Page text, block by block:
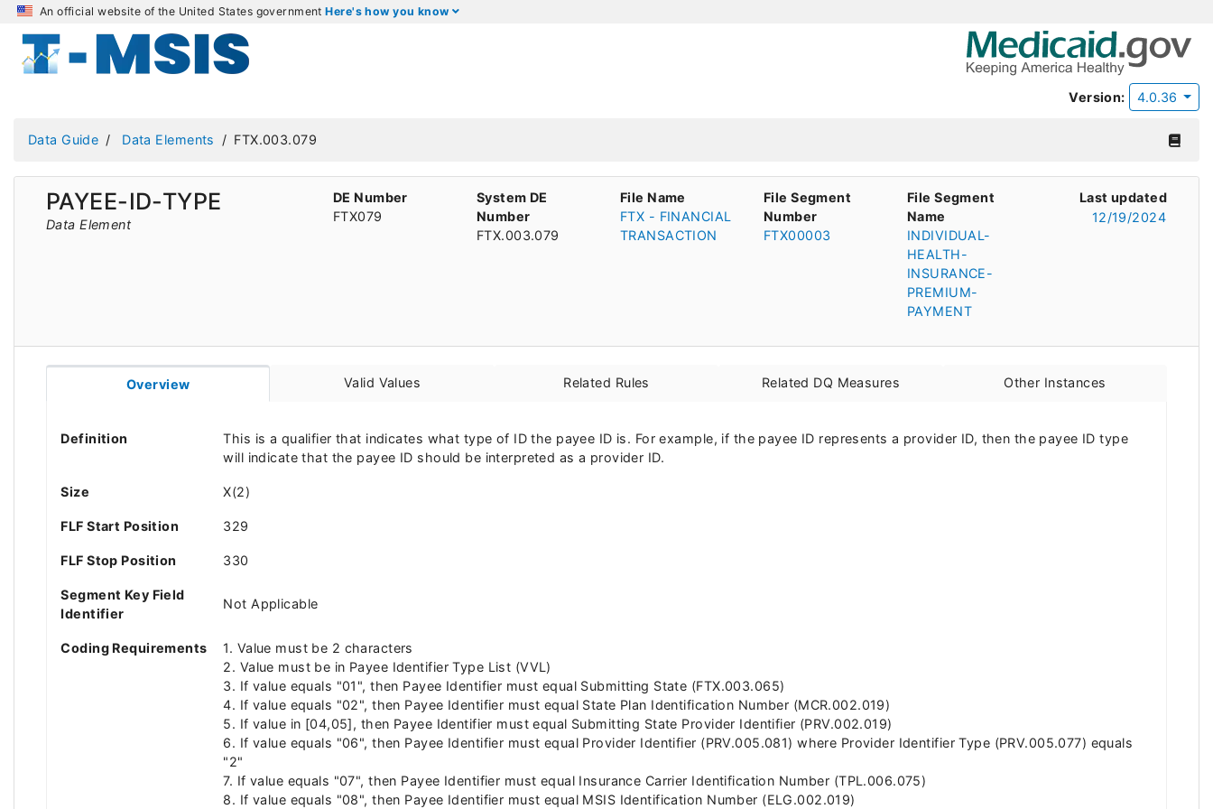
An official website of the United States governmentHere's how you know
Version: 4.0.36
Data Guide Data Elements FTX.003.079
PAYEE-ID-TYPE
Data Element
DE Number
FTX079
System DE
Number
FTX.003.079
File Name
FTX - FINANCIAL
TRANSACTION
File Segment
Number
FTX00003
File Segment
Name
INDIVIDUAL-
HEALTH-
INSURANCE-
PREMIUM-
PAYMENT
Last updated
12/19/2024
Overview Valid Values Related Rules Related DQ Measures Other Instances
Definition
This is a qualifier that indicates what type of ID the payee ID is. For example, if the payee ID represents a provider ID, then the payee ID type
will indicate that the payee ID should be interpreted as a provider ID.
Size X(2)
FLF Start Position 329
FLF Stop Position 330
Segment Key Field
Identifier
Not Applicable
Coding Requirements
1. Value must be 2 characters
2. Value must be in Payee Identifier Type List (VVL)
3. If value equals "01", then Payee Identifier must equal Submitting State (FTX.003.065)
4. If value equals "02", then Payee Identifier must equal State Plan Identification Number (MCR.002.019)
5. If value in [04,05], then Payee Identifier must equal Submitting State Provider Identifier (PRV.002.019)
6. If value equals "06", then Payee Identifier must equal Provider Identifier (PRV.005.081) where Provider Identifier Type (PRV.005.077) equals
"2"
7. If value equals "07", then Payee Identifier must equal Insurance Carrier Identification Number (TPL.006.075)
8. If value equals "08", then Payee Identifier must equal MSIS Identification Number (ELG.002.019)